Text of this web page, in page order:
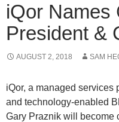
iQor Names
President &
AUGUST 2, 2018 SAM
iQor, a managed services
and technology-enabled
Gary Praznik will become